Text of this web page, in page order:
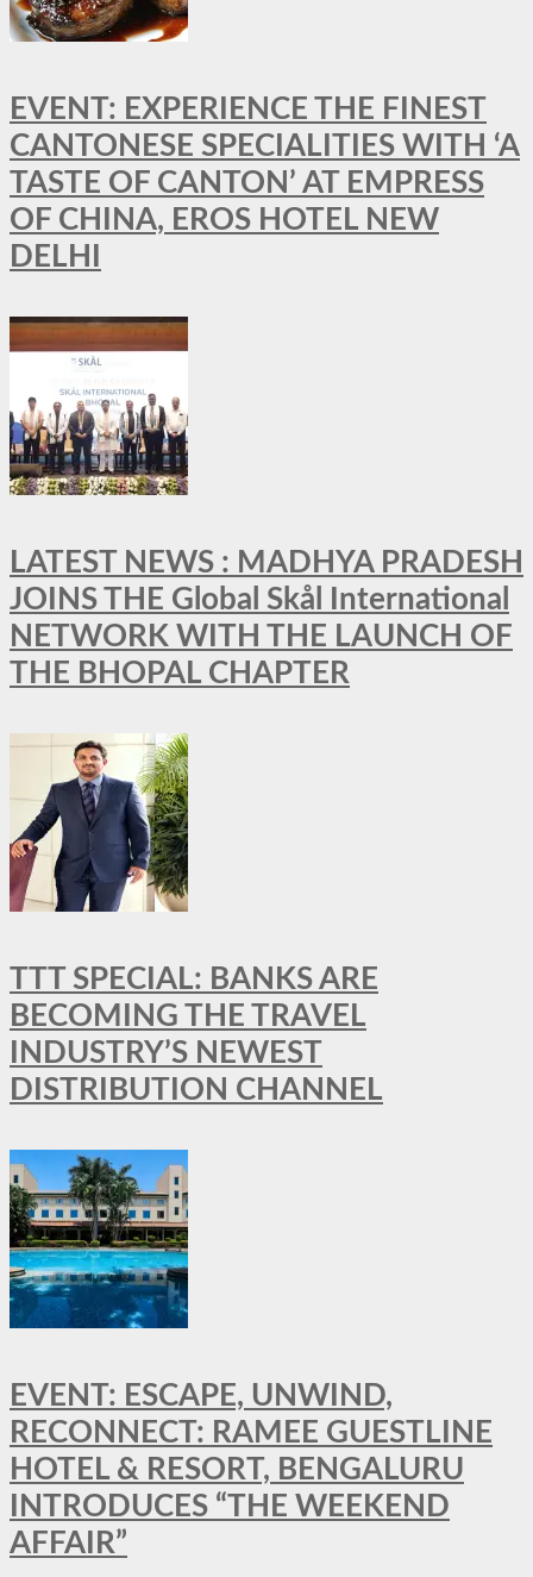
EVENT: EXPERIENCE THE FINEST
CANTONESE SPECIALITIES WITH ‘A
TASTE OF CANTON’ AT EMPRESS
OF CHINA, EROS HOTEL NEW
DELHI
LATEST NEWS : MADHYA PRADESH
JOINS THE Global Skål International
NETWORK WITH THE LAUNCH OF
THE BHOPAL CHAPTER
TTT SPECIAL: BANKS ARE
BECOMING THE TRAVEL
INDUSTRY’S NEWEST
DISTRIBUTION CHANNEL
EVENT: ESCAPE, UNWIND,
RECONNECT: RAMEE GUESTLINE
HOTEL & RESORT, BENGALURU
INTRODUCES “THE WEEKEND
AFFAIR”